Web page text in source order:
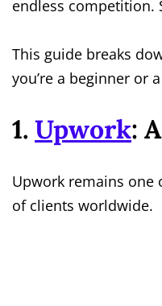
endless competition.
This guide breaks
you’re a beginner or
1. Upwork:
Upwork remains one
of clients worldwide.